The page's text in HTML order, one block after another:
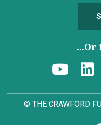
...Or
© THE CRAWFORD